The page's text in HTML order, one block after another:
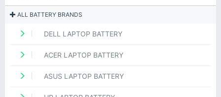
ALL BATTERY BRANDS
DELL LAPTOP BATTERY
ACER LAPTOP BATTERY
ASUS LAPTOP BATTERY